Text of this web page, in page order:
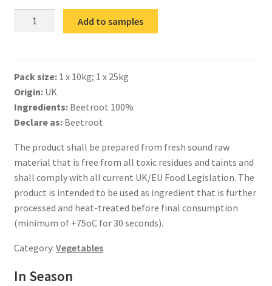
Add to samples
Pack size:1 x 10kg; 1 x 25kg
Origin:UK
Ingredients:Beetroot 100%
Declare as:Beetroot
The product shall be prepared from fresh sound raw
material that is free from all toxic residues and taints and
shall comply with all current UK/EU Food Legislation. The
product is intended to be used as ingredient that is further
processed and heat-treated before final consumption
(minimum of +75oC for 30 seconds).
Category: Vegetables
In Season